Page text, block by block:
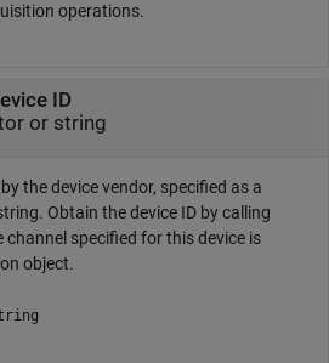
operations.
ID
or string
the device vendor, specified as a
Obtain the device ID by calling
channel specified for this device is
object.